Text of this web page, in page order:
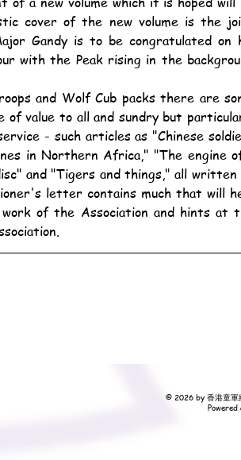
cover of the new volume is the
Gandy is to be congratulated on
with the Peak rising in the
value to all and sundry but
- such articles as "Chinese
in Northern Africa," "The engine
and "Tigers and things," all written
letter contains much that will
work of the Association and hints at
© 2026 by 香港童軍